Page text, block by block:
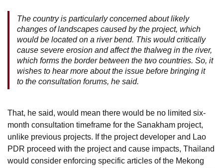
The country is particularly concerned about likely
changes of landscapes caused by the project, which
would be located on a river bend. This would critically
cause severe erosion and affect the thalweg in the river,
which forms the border between the two countries. So, it
wishes to hear more about the issue before bringing it
to the consultation forums, he said.
That, he said, would mean there would be no limited six-
month consultation timeframe for the Sanakham project,
unlike previous projects. If the project developer and Lao
PDR proceed with the project and cause impacts, Thailand
would consider enforcing specific articles of the Mekong